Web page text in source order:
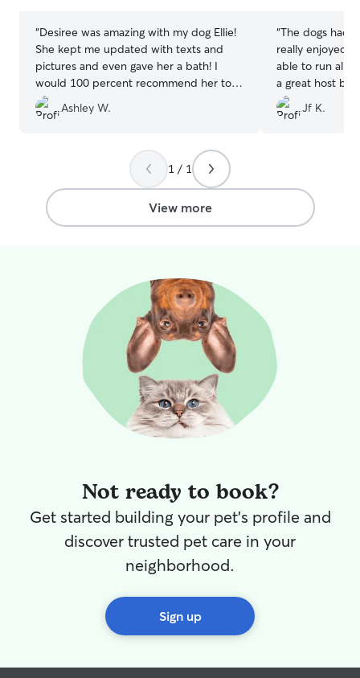
“Desiree was amazing with my dog Ellie!
She kept me updated with texts and
pictures and even gave her a bath! I
would 100 percent recommend her to
care for your pet!! I’ll definitely be
booking with her again !
Ashley W.
“The dogs had
really enjoyed the open space and being
able to run all
a great host
their first visit.
care of our
Jf K.
1 / 1
View more
Not ready to book?
Get started building your pet's profile and
discover trusted pet care in your
neighborhood.
Sign up